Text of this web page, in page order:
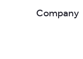
Company